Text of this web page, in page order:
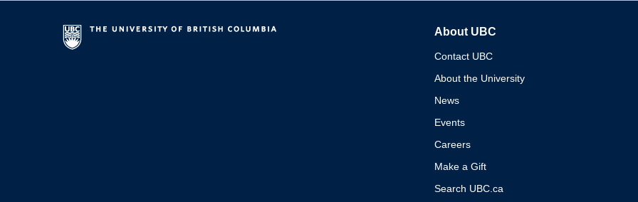
About UBC
Contact UBC
About the University
News
Events
Careers
Make a Gift
Search UBC.ca